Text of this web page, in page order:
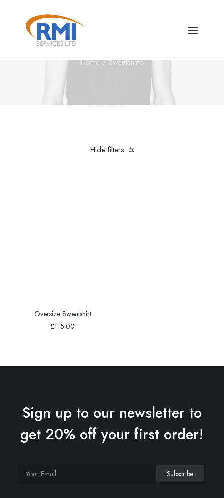
Sweatshirts
Home Sweatshirts
Hide filters
Oversize Sweatshirt
£115.00
Sign up to our newsletter to
get 20% off your first order!